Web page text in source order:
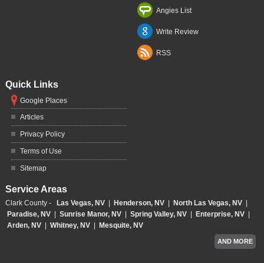
Angies List
Write Review
RSS
Quick Links
Google Places
Articles
Privacy Policy
Terms of Use
Sitemap
Service Areas
Clark County - Las Vegas, NV Henderson, NV North Las Vegas, NV
Paradise, NV
Sunrise Manor, NV Spring Valley, NV Enterprise, NV
Arden, NV
Whitney, NV Mesquite, NV
AND MORE